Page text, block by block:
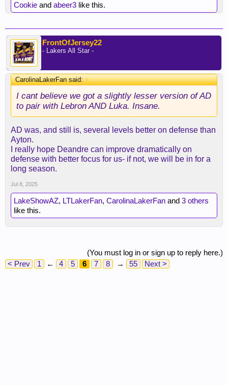
Cookie and abeer3 like this.
FrontOfJersey22
- Lakers All Star -
CarolinaLakerFan said:↑
I cant believe we got a slightly lesser version of AD
to pair with Lebron AND Luka. Insane.
AD was, and still is, several levels better on defense than
Ayton.
I really hope Deandre can improve dramatically on
defense with better focus for us- if not, we will be in for a
long season.
Jul 8, 2025
LakeShowAZ, LTLakerFan, CarolinaLakerFan and 3 others
like this.
(You must log in or sign up to reply here.)
< Prev
1 ← 4 5 6 7 8 → 55 Next >